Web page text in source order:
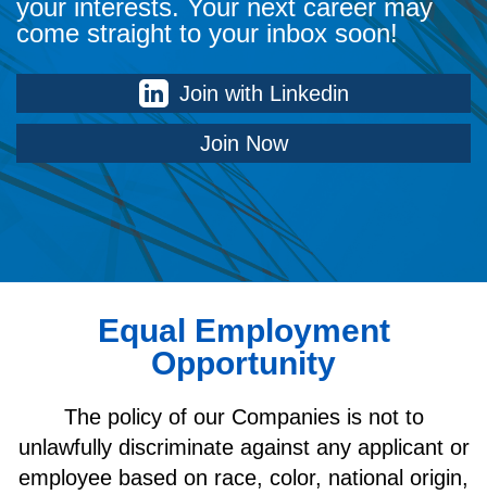
your interests. Your next career may
come straight to your inbox soon!
Join with Linkedin
Join Now
Equal Employment
Opportunity
The policy of our Companies is not to
unlawfully discriminate against any applicant or
employee based on race, color, national origin,